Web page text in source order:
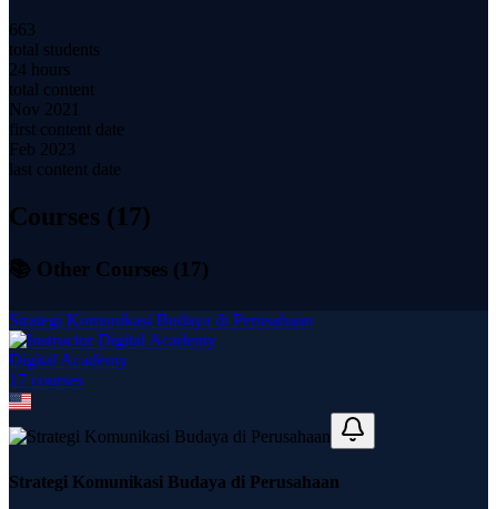
663
total students
24 hours
total content
Nov 2021
first content date
Feb 2023
last content date
Courses (17)
📚 Other Courses (17)
Strategi Komunikasi Budaya di Perusahaan
Digital Academy
17 courses
Strategi Komunikasi Budaya di Perusahaan